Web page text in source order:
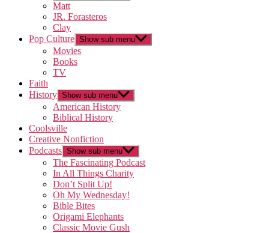
Matt
JR. Forasteros
Clay
Pop Culture Show sub menu
Movies
Books
TV
Faith
History Show sub menu
American History
Biblical History
Coolsville
Creative Nonfiction
Podcasts Show sub menu
The Fascinating Podcast
In All Things Charity
Don’t Split Up!
Oh My Wednesday!
Bible Bites
Origami Elephants
Classic Movie Gush